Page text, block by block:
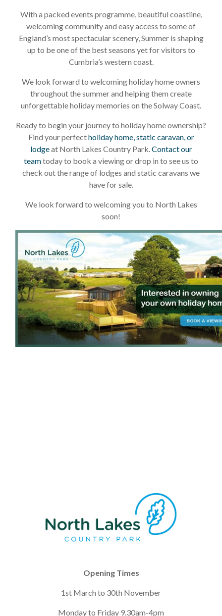
With a packed events programme, beautiful coastline,
welcoming community and easy access to some of
England’s most spectacular scenery, Summer is shaping
up to be one of the best seasons yet for visitors to
Cumbria’s western coast.
We look forward to welcoming holiday home owners
throughout the summer and helping them create
unforgettable holiday memories on the Solway Coast.
Ready to begin your journey to holiday home ownership?
Find your perfectholiday home, static caravan, or
lodgeat North Lakes Country Park.Contact our
teamtoday to book a viewing or drop in to see us to
check out the range of lodges and static caravans we
have for sale.
We look forward to welcoming you to North Lakes
soon!
Opening Times
1st March to 30th November
Monday to Friday 9.30am-4pm